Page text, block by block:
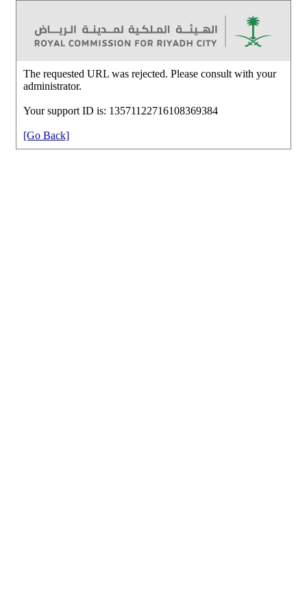
The requested URL was rejected. Please consult with your
administrator.
Your support ID is: 13571122716108369384
[Go Back]